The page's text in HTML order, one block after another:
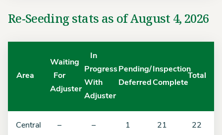
Re-Seeding stats as of August 4, 2026
Area
Waiting
For
Adjuster
In
Progress
With
Adjuster
Pending/
Deferred
Inspection
Complete
Total
Central – – 1 21 22